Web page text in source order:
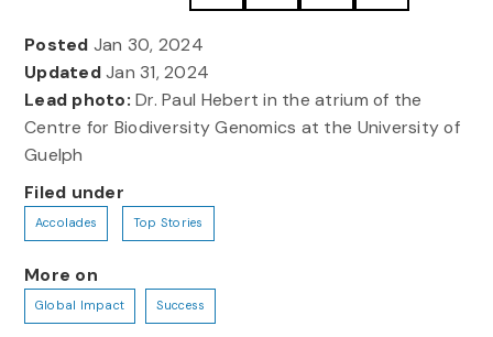
Posted Jan 30, 2024
UpdatedJan 31, 2024
Lead photo: Dr. Paul Hebert in the atrium of the
Centre for Biodiversity Genomics at the University of
Guelph
Filed under
Accolades Top Stories
More on
Global Impact Success